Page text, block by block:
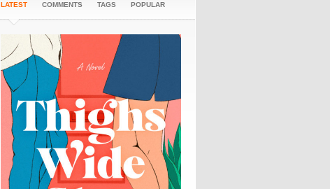
LATEST COMMENTS TAGS POPULAR